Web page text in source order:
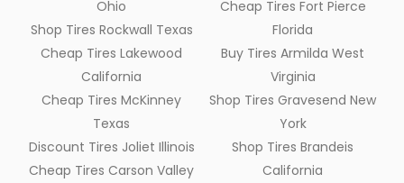
Ohio
Shop Tires Rockwall Texas
Cheap Tires Lakewood
California
Cheap Tires McKinney
Texas
Discount Tires Joliet Illinois
Cheap Tires Carson Valley
Cheap Tires Fort Pierce
Florida
Buy Tires Armilda West
Virginia
Shop Tires Gravesend New
York
Shop Tires Brandeis
California